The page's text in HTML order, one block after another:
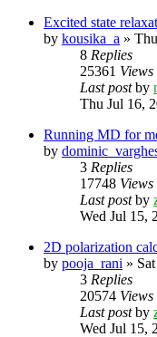
Excited state
by kousika_a »
8 Replies
25361 Views
Last postby
Thu Jul 16,
Running MD for
by
3 Replies
17748 Views
Last postby
Wed Jul 15,
2D polarization
by pooja_rani »
3 Replies
20574 Views
Last postby
Wed Jul 15,